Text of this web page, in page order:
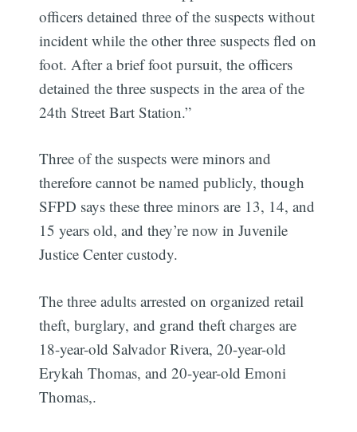
officers detained three of the suspects without
incident while the other three suspects fled on
foot. After a brief foot pursuit, the officers
detained the three suspects in the area of the
24th Street Bart Station.”
Three of the suspects were minors and
therefore cannot be named publicly, though
SFPD says these three minors are 13, 14, and
15 years old, and they’re now in Juvenile
Justice Center custody.
The three adults arrested on organized retail
theft, burglary, and grand theft charges are
18-year-old Salvador Rivera, 20-year-old
Erykah Thomas, and 20-year-old Emoni
Thomas,.